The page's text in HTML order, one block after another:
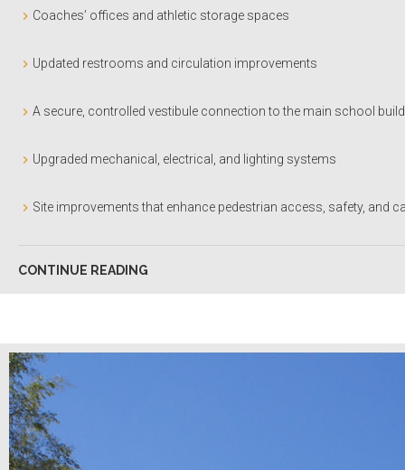
Coaches’ offices and athletic storage spaces
Updated restrooms and circulation improvements
A secure, controlled vestibule connection to the main school
Upgraded mechanical, electrical, and lighting systems
Site improvements that enhance pedestrian access, safety, and
CONTINUE READING